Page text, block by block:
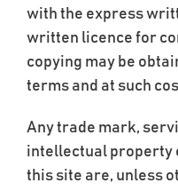
with the express
written licence for
copying may be
terms and at such
Any trade mark,
intellectual property
this site are, unless